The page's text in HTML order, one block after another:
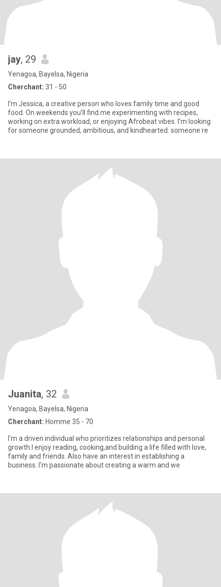
jay, 29
Yenagoa, Bayelsa, Nigeria
Cherchant: 31 - 50
I’m Jessica, a creative person who loves family time and good
food. On weekends you’ll find me experimenting with recipes,
working on extra workload, or enjoying Afrobeat vibes. I’m looking
for someone grounded, ambitious, and kindhearted. someone re
Juanita, 32
Yenagoa, Bayelsa, Nigeria
Cherchant: Homme 35 - 70
I'm a driven individual who prioritizes relationships and personal
growth.I enjoy reading, cooking,and building a life filled with love,
family and friends. Also have an interest in establishing a
business. I'm passionate about creating a warm and we